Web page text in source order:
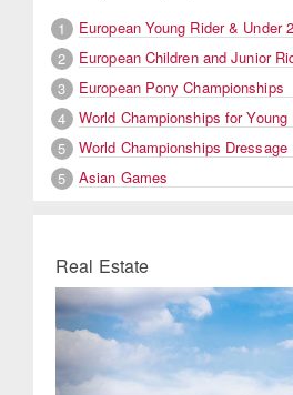
1
European Young Rider & Under
2
European Children and Junior
3
European Pony Championships
4
World Championships for
5
World Championships Dressage
5
Asian Games
Real Estate
Previous